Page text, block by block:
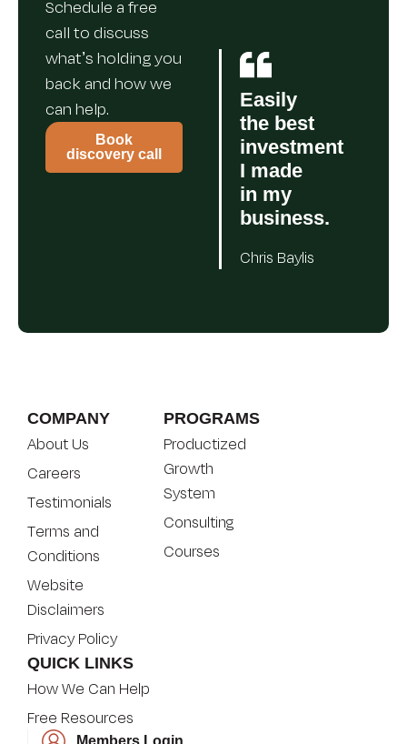
Schedule a free
call to discuss
what’s holding you
back and how we
can help.
Book
discovery call
Easily
the best
investment
I made
in my
business.
Chris Baylis
COMPANY
About Us
Careers
Testimonials
Terms and
Conditions
Website
Disclaimers
Privacy Policy
PROGRAMS
Productized
Growth
System
Consulting
Courses
QUICK LINKS
How We Can Help
Free Resources